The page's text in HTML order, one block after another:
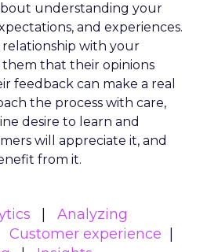
understanding your
and experiences.
relationship with your
that their opinions
feedback can make a real
the process with care,
desire to learn and
will appreciate it, and
from it.
Analyzing
Customer experience